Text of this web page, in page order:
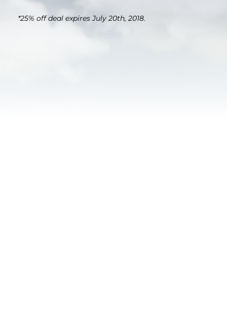
*25% off deal expires July 20th, 2018.